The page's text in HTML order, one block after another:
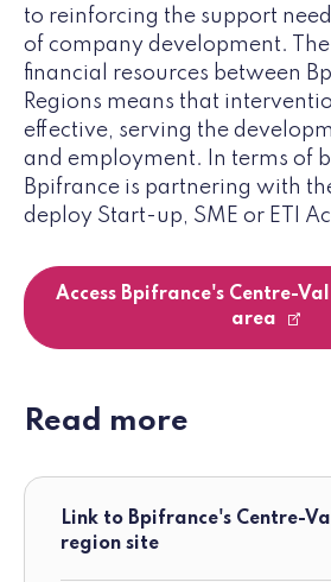
to reinforcing the support
of company development.
financial resources between
Regions means that
effective, serving the
and employment. In terms of
Bpifrance is partnering with
deploy Start-up, SME or ETI
Access Bpifrance's Centre-
area
Read more
Link to Bpifrance's Centre-
region site